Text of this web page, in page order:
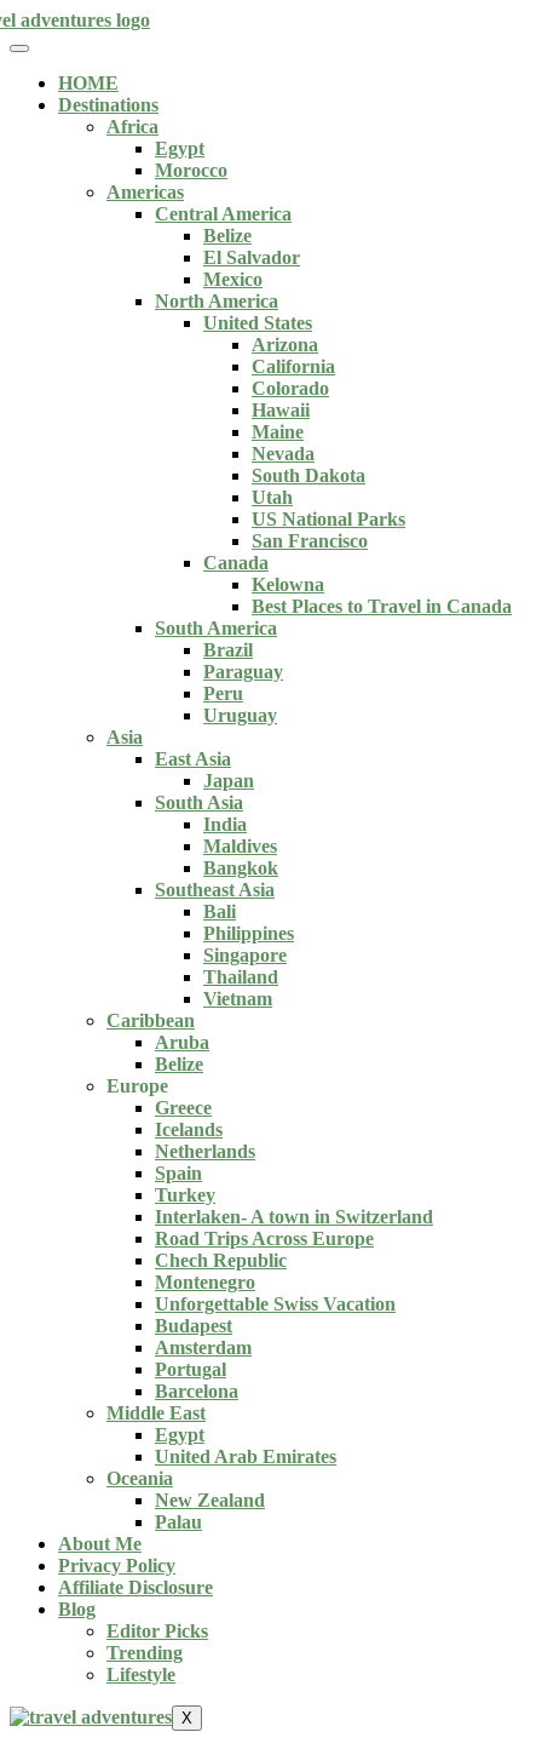
HOME
Destinations
Africa
Egypt
Morocco
Americas
Central America
Belize
El Salvador
Mexico
North America
United States
Arizona
California
Colorado
Hawaii
Maine
Nevada
South Dakota
Utah
US National Parks
San Francisco
Canada
Kelowna
Best Places to Travel in Canada
South America
Brazil
Paraguay
Peru
Uruguay
Asia
East Asia
Japan
South Asia
India
Maldives
Bangkok
Southeast Asia
Bali
Philippines
Singapore
Thailand
Vietnam
Caribbean
Aruba
Belize
Europe
Greece
Icelands
Netherlands
Spain
Turkey
Interlaken- A town in Switzerland
Road Trips Across Europe
Chech Republic
Montenegro
Unforgettable Swiss Vacation
Budapest
Amsterdam
Portugal
Barcelona
Middle East
Egypt
United Arab Emirates
Oceania
New Zealand
Palau
About Me
Privacy Policy
Affiliate Disclosure
Blog
Editor Picks
Trending
Lifestyle
X